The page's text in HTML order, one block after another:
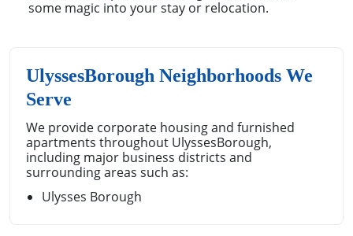
some magic into your stay or relocation.
UlyssesBorough Neighborhoods We
Serve
We provide corporate housing and furnished
apartments throughout UlyssesBorough,
including major business districts and
surrounding areas such as:
Ulysses Borough